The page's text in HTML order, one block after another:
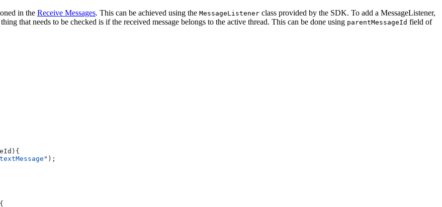
in the Receive Messages. This can be achieved using the MessageListener class provided by the SDK. To add a MessageListener,
that needs to be checked is if the received message belongs to the active thread. This can be done using parentMessageId field of
textMessage " );